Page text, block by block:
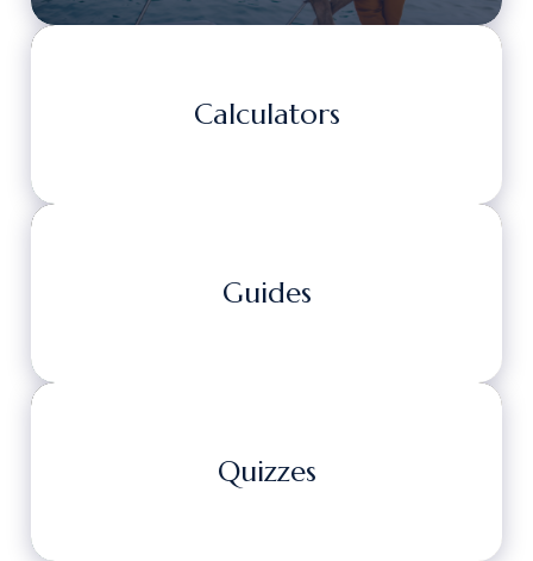
Calculators
Guides
Quizzes